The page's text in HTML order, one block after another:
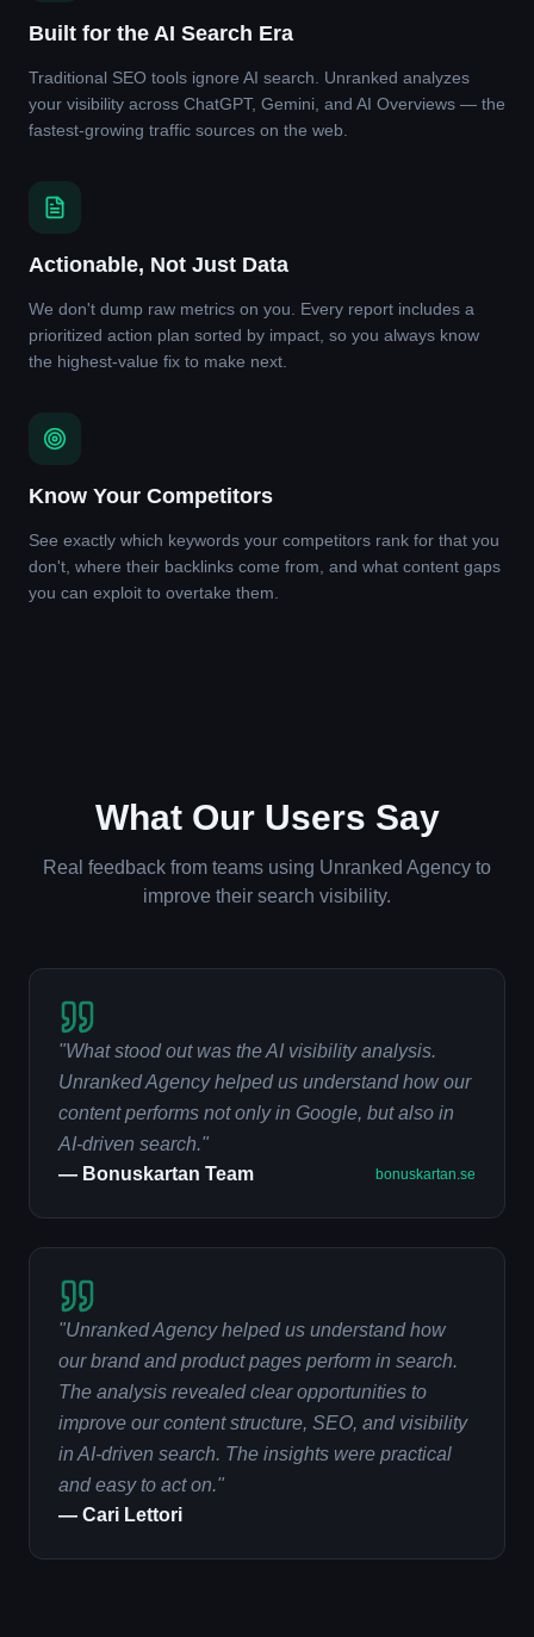
Built for the AI Search Era
Traditional SEO tools ignore AI search. Unranked analyzes
your visibility across ChatGPT, Gemini, and AI Overviews — the
fastest-growing traffic sources on the web.
Actionable, Not Just Data
We don't dump raw metrics on you. Every report includes a
prioritized action plan sorted by impact, so you always know
the highest-value fix to make next.
Know Your Competitors
See exactly which keywords your competitors rank for that you
don't, where their backlinks come from, and what content gaps
you can exploit to overtake them.
What Our Users Say
Real feedback from teams using Unranked Agency to
improve their search visibility.
"What stood out was the AI visibility analysis.
Unranked Agency helped us understand how our
content performs not only in Google, but also in
AI-driven search."
— Bonuskartan Team bonuskartan.se
"Unranked Agency helped us understand how
our brand and product pages perform in search.
The analysis revealed clear opportunities to
improve our content structure, SEO, and visibility
in AI-driven search. The insights were practical
and easy to act on."
— Cari Lettori